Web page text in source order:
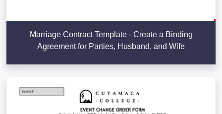
Marriage Contract Template - Create a Binding
Agreement for Parties, Husband, and Wife